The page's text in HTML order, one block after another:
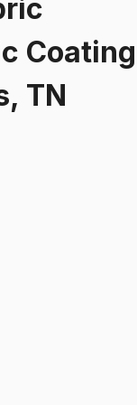
Coating
TN